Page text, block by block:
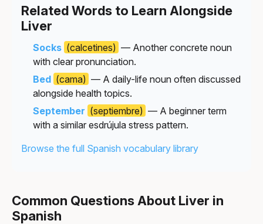
Related Words to Learn Alongside
Liver
Socks (calcetines) — Another concrete noun
with clear pronunciation.
Bed (cama) — A daily-life noun often discussed
alongside health topics.
September (septiembre) — A beginner term
with a similar esdrújula stress pattern.
Browse the full Spanish vocabulary library
Common Questions About Liver in
Spanish